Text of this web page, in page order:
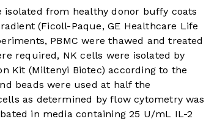
isolated from healthy donor buffy coats
(Ficoll-Paque, GE Healthcare Life
PBMC were thawed and treated
required, NK cells were isolated by
Kit (Miltenyi Biotec) according to the
beads were used at half the
as determined by flow cytometry was
in media containing 25 U/mL IL-2